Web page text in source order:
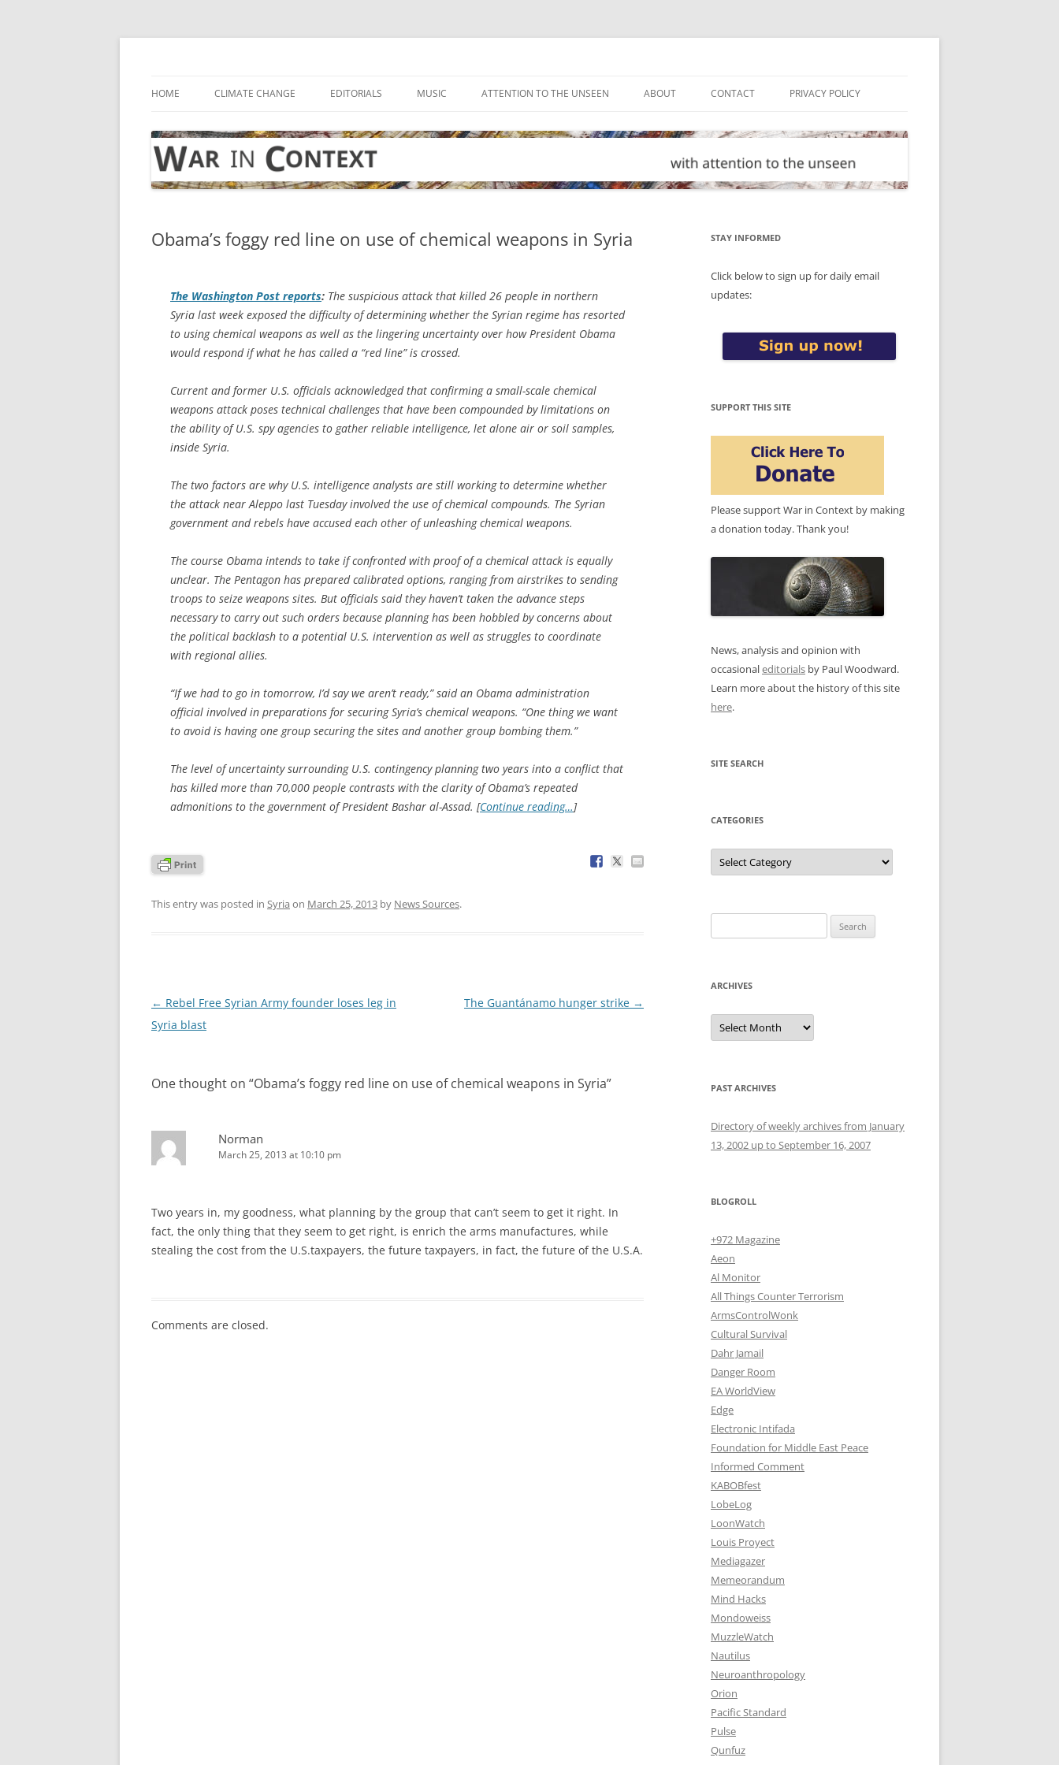
Skip
HOME CLIMATE CHANGE EDITORIALS MUSIC ATTENTION TO THE UNSEEN ABOUT CONTACT PRIVACY POLICY
Obama’s foggy red line on use of chemical weapons in Syria
The Washington Post reports: The suspicious attack that killed 26 people in northern
Syria last week exposed the difficulty of determining whether the Syrian regime has resorted
to using chemical weapons as well as the lingering uncertainty over how President Obama
would respond if what he has called a “red line” is crossed.
Current and former U.S. officials acknowledged that confirming a small-scale chemical
weapons attack poses technical challenges that have been compounded by limitations on
the ability of U.S. spy agencies to gather reliable intelligence, let alone air or soil samples,
inside Syria.
The two factors are why U.S. intelligence analysts are still working to determine whether
the attack near Aleppo last Tuesday involved the use of chemical compounds. The Syrian
government and rebels have accused each other of unleashing chemical weapons.
The course Obama intends to take if confronted with proof of a chemical attack is equally
unclear. The Pentagon has prepared calibrated options, ranging from airstrikes to sending
troops to seize weapons sites. But officials said they haven’t taken the advance steps
necessary to carry out such orders because planning has been hobbled by concerns about
the political backlash to a potential U.S. intervention as well as struggles to coordinate
with regional allies.
“If we had to go in tomorrow, I’d say we aren’t ready,” said an Obama administration
official involved in preparations for securing Syria’s chemical weapons. “One thing we want
to avoid is having one group securing the sites and another group bombing them.”
The level of uncertainty surrounding U.S. contingency planning two years into a conflict that
has killed more than 70,000 people contrasts with the clarity of Obama’s repeated
admonitions to the government of President Bashar al-Assad. [Continue reading…]
This entry was posted in Syria on March 25, 2013 by News Sources.
Post
navigation
← Rebel Free Syrian Army founder loses leg in
Syria blast
The Guantánamo hunger strike →
One thought on “Obama’s foggy red line on use of chemical weapons in Syria”
Norman
March 25, 2013 at 10:10 pm
Two years in, my goodness, what planning by the group that can’t seem to get it right. In
fact, the only thing that they seem to get right, is enrich the arms manufactures, while
stealing the cost from the U.S.taxpayers, the future taxpayers, in fact, the future of the U.S.A.
Comments are closed.
STAY INFORMED
Click below to sign up for daily email
updates:
SUPPORT THIS SITE
Please support War in Context by making
a donation today. Thank you!
News, analysis and opinion with
occasionaleditorials by Paul Woodward.
Learn more about the history of this site
here.
SITE SEARCH
CATEGORIES
Categories
for:
ARCHIVES
Archives
PAST ARCHIVES
Directory of weekly archives from January
13, 2002 up to September 16, 2007
BLOGROLL
+972 Magazine
Aeon
Al Monitor
All Things Counter Terrorism
ArmsControlWonk
Cultural Survival
Dahr Jamail
Danger Room
EA WorldView
Edge
Electronic Intifada
Foundation for Middle East Peace
Informed Comment
KABOBfest
LobeLog
LoonWatch
Louis Proyect
Mediagazer
Memeorandum
Mind Hacks
Mondoweiss
MuzzleWatch
Nautilus
Neuroanthropology
Orion
Pacific Standard
Pulse
Qunfuz